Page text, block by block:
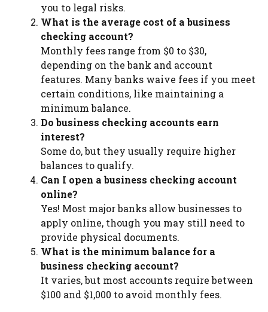
you to legal risks.
What is the average cost of a business
checking account?
Monthly fees range from $0 to $30,
depending on the bank and account
features. Many banks waive fees if you meet
certain conditions, like maintaining a
minimum balance.
Do business checking accounts earn
interest?
Some do, but they usually require higher
balances to qualify.
Can I open a business checking account
online?
Yes! Most major banks allow businesses to
apply online, though you may still need to
provide physical documents.
What is the minimum balance for a
business checking account?
It varies, but most accounts require between
$100 and $1,000 to avoid monthly fees.